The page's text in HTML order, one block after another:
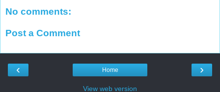
No comments:
Post a Comment
‹ ›
Home
View web version